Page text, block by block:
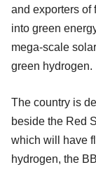
and exporters of
into green
mega-scale
green hydrogen.
The country is
beside the Red
which will have
hydrogen, the